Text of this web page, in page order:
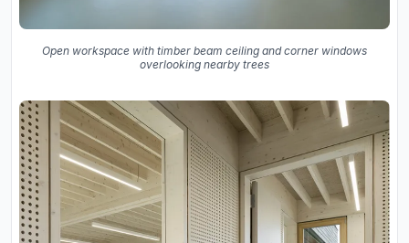
Open workspace with timber beam ceiling and corner windows
overlooking nearby trees